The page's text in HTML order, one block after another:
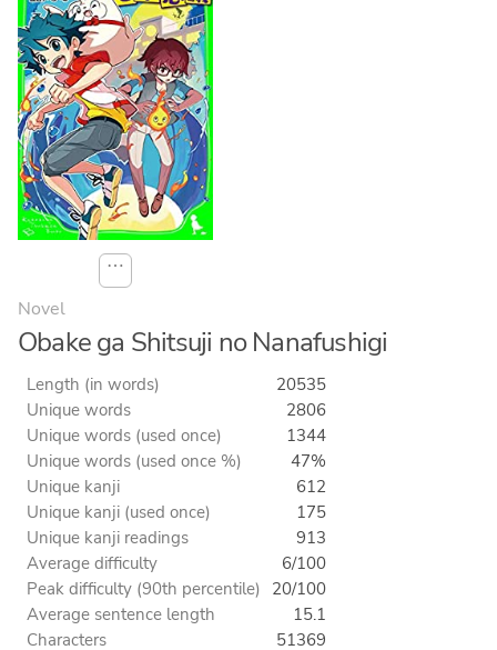
⋯
Novel
Obake ga Shitsuji no Nanafushigi
Length (in words)
20535
Unique words
2806
Unique words (used once)
1344
Unique words (used once %)
47%
Unique kanji
612
Unique kanji (used once)
175
Unique kanji readings
913
Average difficulty
6/100
Peak difficulty (90th percentile) 20/100
Average sentence length
15.1
Characters
51369